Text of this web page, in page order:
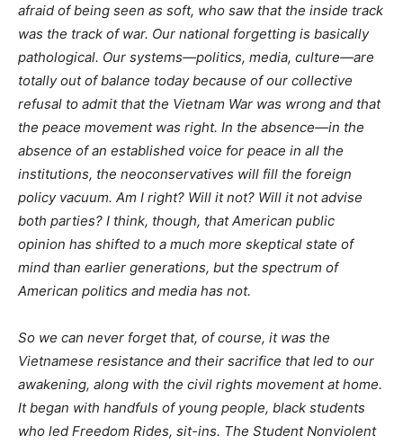
afraid of being seen as soft, who saw that the inside track
was the track of war. Our national forgetting is basically
pathological. Our systems—politics, media, culture—are
totally out of balance today because of our collective
refusal to admit that the Vietnam War was wrong and that
the peace movement was right. In the absence—in the
absence of an established voice for peace in all the
institutions, the neoconservatives will fill the foreign
policy vacuum. Am I right? Will it not? Will it not advise
both parties? I think, though, that American public
opinion has shifted to a much more skeptical state of
mind than earlier generations, but the spectrum of
American politics and media has not.
So we can never forget that, of course, it was the
Vietnamese resistance and their sacrifice that led to our
awakening, along with the civil rights movement at home.
It began with handfuls of young people, black students
who led Freedom Rides, sit-ins. The Student Nonviolent